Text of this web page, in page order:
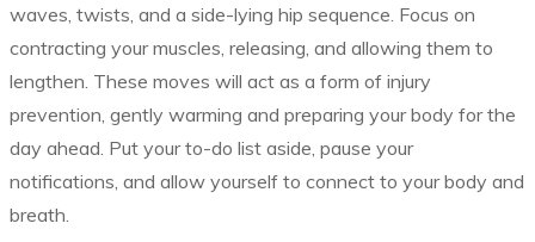
waves, twists, and a side-lying hip sequence. Focus on
contracting your muscles, releasing, and allowing them to
lengthen. These moves will act as a form of injury
prevention, gently warming and preparing your body for the
day ahead. Put your to-do list aside, pause your
notifications, and allow yourself to connect to your body and
breath.